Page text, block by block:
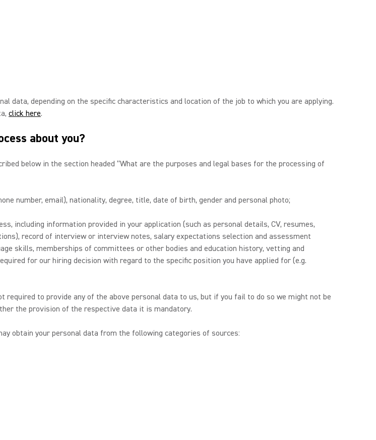
data, depending on the specific characteristics and location of the job to which you are applying.
click here.
about you?
below in the section headed “What are the purposes and legal bases for the processing of
number, email), nationality, degree, title, date of birth, gender and personal photo;
including information provided in your application (such as personal details, CV, resumes,
record of interview or interview notes, salary expectations selection and assessment
skills, memberships of committees or other bodies and education history, vetting and
for our hiring decision with regard to the specific position you have applied for (e.g.
to provide any of the above personal data to us, but if you fail to do so we might not be
the provision of the respective data it is mandatory.
obtain your personal data from the following categories of sources: